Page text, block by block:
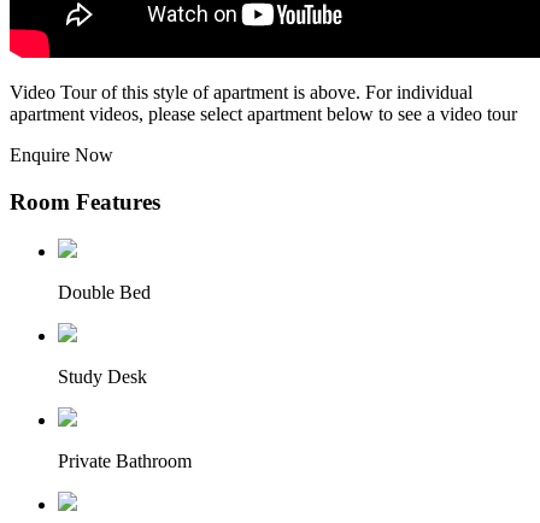
Video Tour of this style of apartment is above. For individual
apartment videos, please select apartment below to see a video tour
Enquire Now
Room Features
Double Bed
Study Desk
Private Bathroom